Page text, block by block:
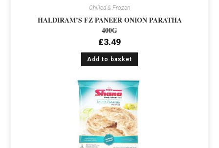
Chilled & Frozen
HALDIRAM’S FZ PANEER ONION PARATHA
400G
£3.49
Add to basket